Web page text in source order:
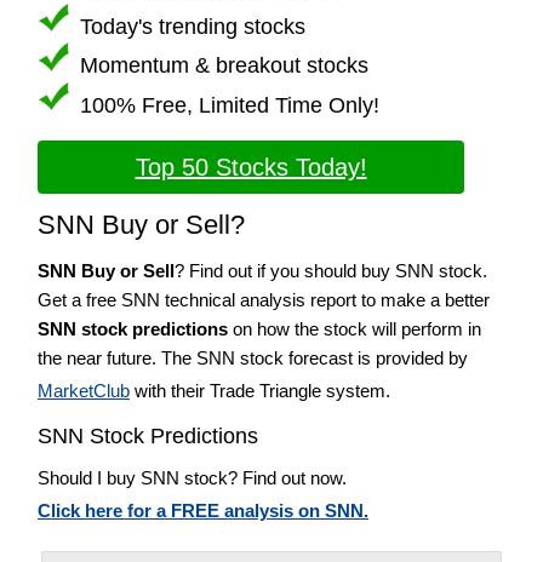
Today's trending stocks
Momentum & breakout stocks
100% Free, Limited Time Only!
Top 50 Stocks Today!
SNN Buy or Sell?
SNN Buy or Sell? Find out if you should buy SNN stock.
Get a free SNN technical analysis report to make a better
SNN stock predictions on how the stock will perform in
the near future. The SNN stock forecast is provided by
MarketClub with their Trade Triangle system.
SNN Stock Predictions
Should I buy SNN stock? Find out now.
Click here for a FREE analysis on SNN.